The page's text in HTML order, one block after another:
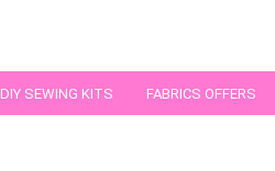
DIY SEWING KITS FABRICS OFFERS